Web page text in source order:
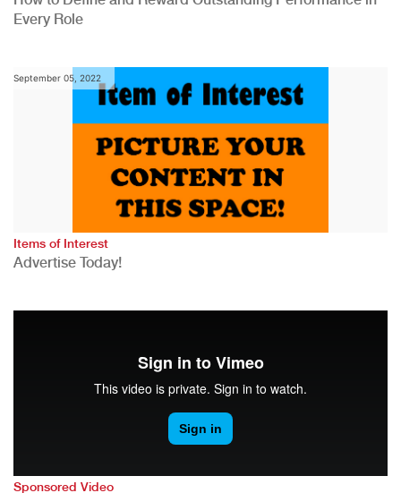
Every Role
September 05, 2022
Items of Interest
Advertise Today!
Sponsored Video